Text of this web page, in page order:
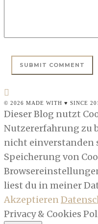
© 2026 MADE WITH ♥ SINCE
Dieser Blog nutzt
Nutzererfahrung zu
nicht einverstanden
Speicherung von
liest du in meiner
Akzeptieren
Privacy & Cookies